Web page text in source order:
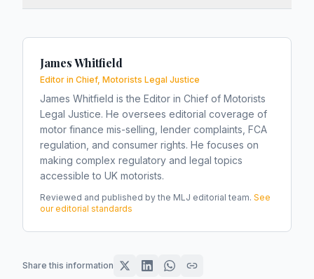
James Whitfield
Editor in Chief, Motorists Legal Justice
James Whitfield is the Editor in Chief of Motorists
Legal Justice. He oversees editorial coverage of
motor finance mis-selling, lender complaints, FCA
regulation, and consumer rights. He focuses on
making complex regulatory and legal topics
accessible to UK motorists.
Reviewed and published by the MLJ editorial team. See
our editorial standards
Share this information